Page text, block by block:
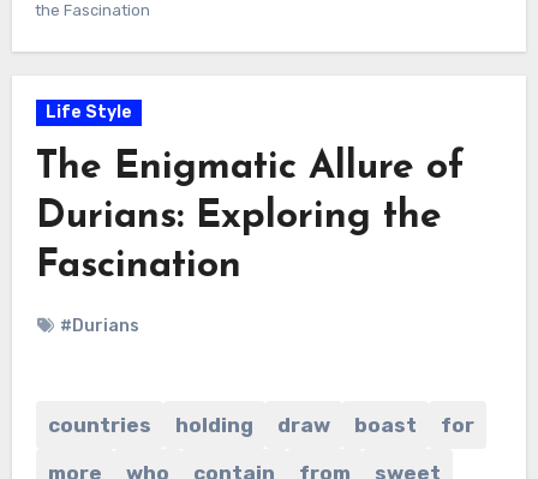
the Fascination
Life Style
The Enigmatic Allure of
Durians: Exploring the
Fascination
#Durians
countries holding draw boast
for
more
who contain from
sweet